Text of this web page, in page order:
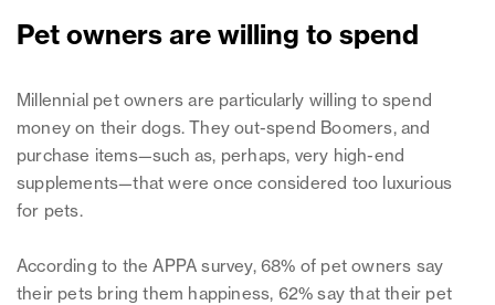
Pet owners are willing to spend
Millennial pet owners are particularly willing to spend
money on their dogs. They out-spend Boomers, and
purchase items—such as, perhaps, very high-end
supplements—that were once considered too luxurious
for pets.
According to the APPA survey, 68% of pet owners say
their pets bring them happiness, 62% say that their pet